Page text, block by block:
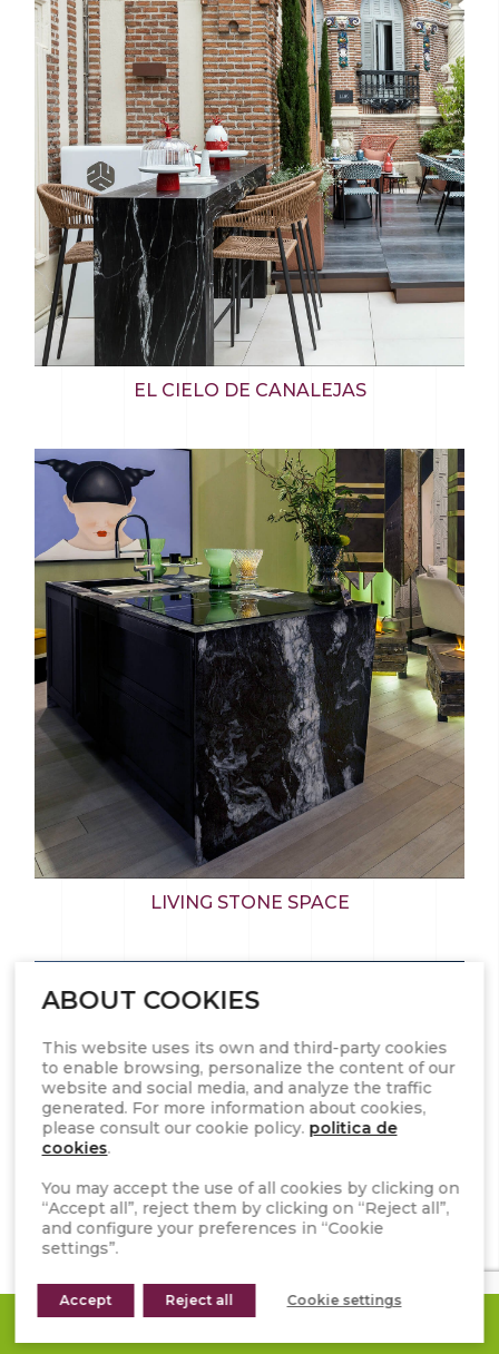
EL CIELO DE CANALEJAS
LIVING STONE SPACE
ABOUT COOKIES
This website uses its own and third-party cookies
to enable browsing, personalize the content of our
website and social media, and analyze the traffic
generated. For more information about cookies,
please consult our cookie policy. politica de
cookies.
You may accept the use of all cookies by clicking on
“Accept all”, reject them by clicking on “Reject all”,
and configure your preferences in “Cookie
settings”.
Accept Reject all Cookie settings
REQUEST A QUOTE